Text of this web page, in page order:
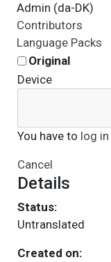
Admin (da-DK)
Contributors
Language Packs
Original
Device
You have to log in
Cancel
Details
Status:
Untranslated
Created on: